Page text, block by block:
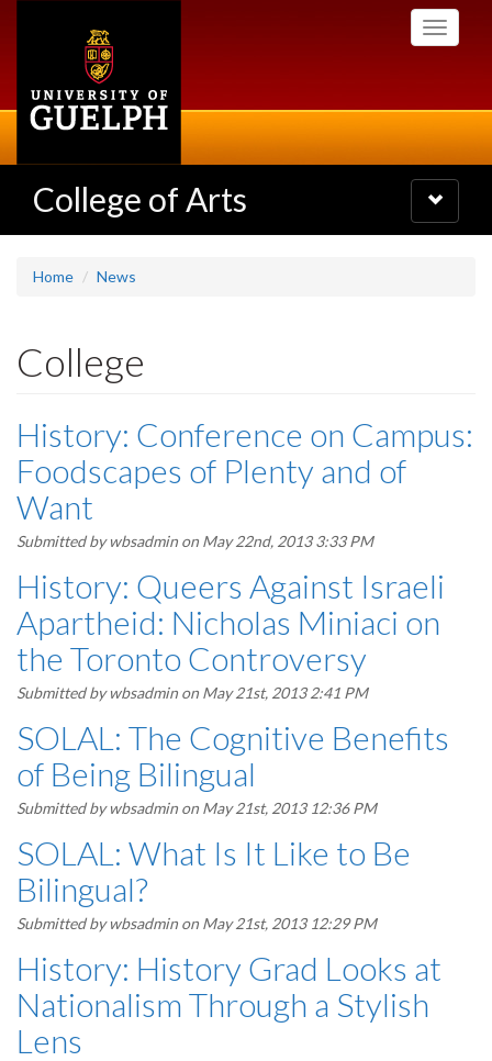
Toggle
College of Arts
Toggle
navigation
Home News
College
History: Conference on Campus:
Foodscapes of Plenty and of
Want
Submitted bywbsadmin on May 22nd, 2013 3:33 PM
History: Queers Against Israeli
Apartheid: Nicholas Miniaci on
the Toronto Controversy
Submitted bywbsadmin on May 21st, 2013 2:41 PM
SOLAL: The Cognitive Benefits
of Being Bilingual
Submitted bywbsadmin on May 21st, 2013 12:36 PM
SOLAL: What Is It Like to Be
Bilingual?
Submitted bywbsadmin on May 21st, 2013 12:29 PM
History: History Grad Looks at
Nationalism Through a Stylish
Lens